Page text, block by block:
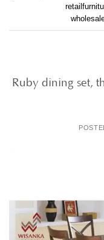
Ruby dining set,